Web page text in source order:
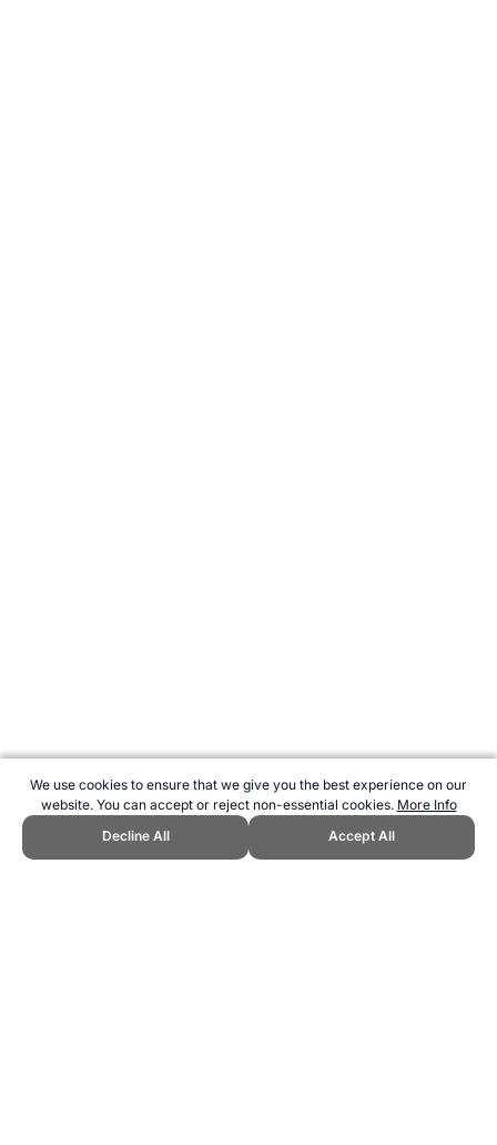
We use cookies to ensure that we give you the best experience on our
website. You can accept or reject non-essential cookies. More Info
Decline All
Accept All